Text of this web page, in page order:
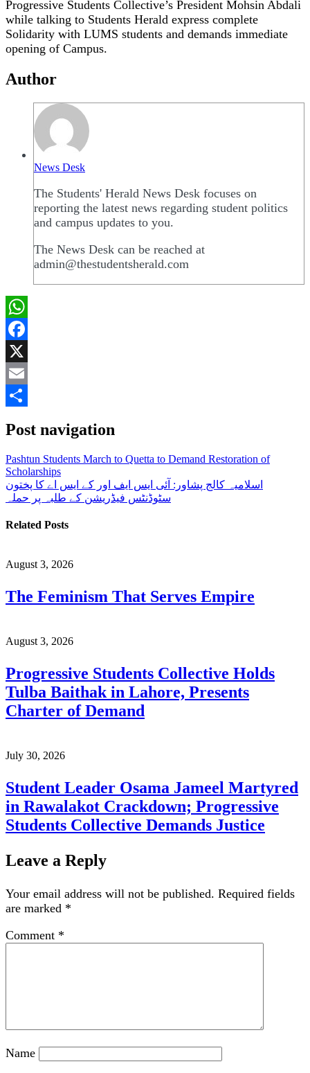
Progressive Students Collective’s President Mohsin Abdali
while talking to Students Herald express complete
Solidarity with LUMS students and demands immediate
opening of Campus.
Author
News Desk
The Students' Herald News Desk focuses on
reporting the latest news regarding student politics
and campus updates to you.
The News Desk can be reached at
admin@thestudentsherald.com
WhatsApp
Facebook
X
Email
Post navigation
Pashtun Students March to Quetta to Demand Restoration of
Scholarships
اسلامیہ کالج پشاور: آئی ایس ایف اور کے ایس اے کا پختون
سٹوڈنٹس فیڈریشن کے طلبہ پر حملہ
Related Posts
August 3, 2026
The Feminism That Serves Empire
August 3, 2026
Progressive Students Collective Holds
Tulba Baithak in Lahore, Presents
Charter of Demand
July 30, 2026
Student Leader Osama Jameel Martyred
in Rawalakot Crackdown; Progressive
Students Collective Demands Justice
Leave a Reply
Your email address will not be published. Required fields
are marked *
Comment *
Name